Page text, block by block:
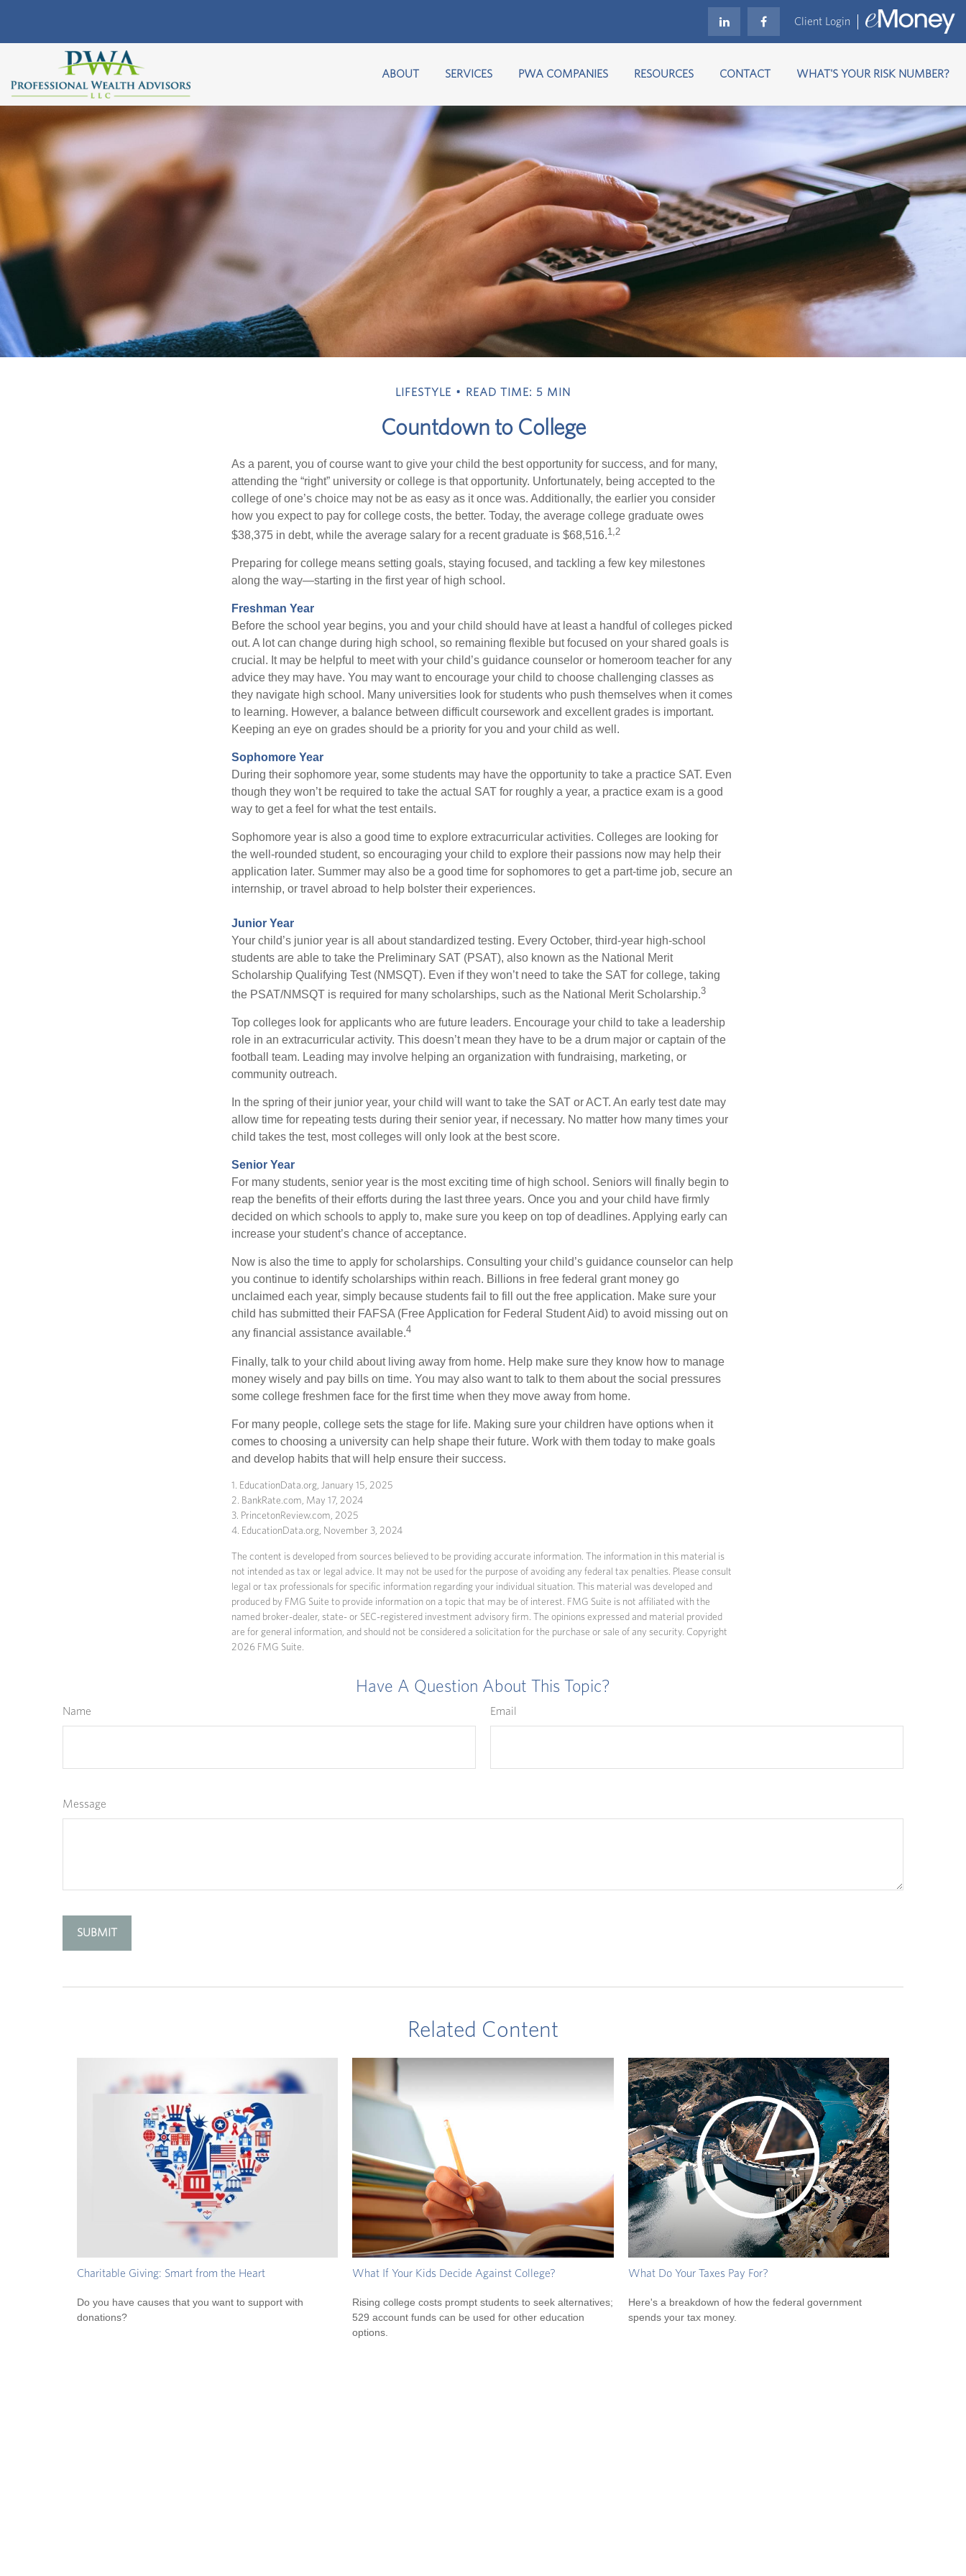
Client Login
ABOUT SERVICES PWA COMPANIES RESOURCES CONTACT WHAT'S YOUR RISK NUMBER?
LIFESTYLE READ TIME: 5 MIN
Countdown to College
As a parent, you of course want to give your child the best opportunity for success, and for many,
attending the “right” university or college is that opportunity. Unfortunately, being accepted to the
college of one’s choice may not be as easy as it once was. Additionally, the earlier you consider
how you expect to pay for college costs, the better. Today, the average college graduate owes
$38,375 in debt, while the average salary for a recent graduate is $68,516.1,2
Preparing for college means setting goals, staying focused, and tackling a few key milestones
along the way—starting in the first year of high school.
Freshman Year
Before the school year begins, you and your child should have at least a handful of colleges picked
out. A lot can change during high school, so remaining flexible but focused on your shared goals is
crucial. It may be helpful to meet with your child’s guidance counselor or homeroom teacher for any
advice they may have. You may want to encourage your child to choose challenging classes as
they navigate high school. Many universities look for students who push themselves when it comes
to learning. However, a balance between difficult coursework and excellent grades is important.
Keeping an eye on grades should be a priority for you and your child as well.
Sophomore Year
During their sophomore year, some students may have the opportunity to take a practice SAT. Even
though they won’t be required to take the actual SAT for roughly a year, a practice exam is a good
way to get a feel for what the test entails.
Sophomore year is also a good time to explore extracurricular activities. Colleges are looking for
the well-rounded student, so encouraging your child to explore their passions now may help their
application later. Summer may also be a good time for sophomores to get a part-time job, secure an
internship, or travel abroad to help bolster their experiences.
Junior Year
Your child’s junior year is all about standardized testing. Every October, third-year high-school
students are able to take the Preliminary SAT (PSAT), also known as the National Merit
Scholarship Qualifying Test (NMSQT). Even if they won’t need to take the SAT for college, taking
the PSAT/NMSQT is required for many scholarships, such as the National Merit Scholarship.3
Top colleges look for applicants who are future leaders. Encourage your child to take a leadership
role in an extracurricular activity. This doesn’t mean they have to be a drum major or captain of the
football team. Leading may involve helping an organization with fundraising, marketing, or
community outreach.
In the spring of their junior year, your child will want to take the SAT or ACT. An early test date may
allow time for repeating tests during their senior year, if necessary. No matter how many times your
child takes the test, most colleges will only look at the best score.
Senior Year
For many students, senior year is the most exciting time of high school. Seniors will finally begin to
reap the benefits of their efforts during the last three years. Once you and your child have firmly
decided on which schools to apply to, make sure you keep on top of deadlines. Applying early can
increase your student’s chance of acceptance.
Now is also the time to apply for scholarships. Consulting your child’s guidance counselor can help
you continue to identify scholarships within reach. Billions in free federal grant money go
unclaimed each year, simply because students fail to fill out the free application. Make sure your
child has submitted their FAFSA (Free Application for Federal Student Aid) to avoid missing out on
any financial assistance available.4
Finally, talk to your child about living away from home. Help make sure they know how to manage
money wisely and pay bills on time. You may also want to talk to them about the social pressures
some college freshmen face for the first time when they move away from home.
For many people, college sets the stage for life. Making sure your children have options when it
comes to choosing a university can help shape their future. Work with them today to make goals
and develop habits that will help ensure their success.
1. EducationData.org, January 15, 2025
2. BankRate.com, May 17, 2024
3. PrincetonReview.com, 2025
4. EducationData.org, November 3, 2024
The content is developed from sources believed to be providing accurate information. The information in this material is
not intended as tax or legal advice. It may not be used for the purpose of avoiding any federal tax penalties. Please consult
legal or tax professionals for specific information regarding your individual situation. This material was developed and
produced by FMG Suite to provide information on a topic that may be of interest. FMG Suite is not affiliated with the
named broker-dealer, state- or SEC-registered investment advisory firm. The opinions expressed and material provided
are for general information, and should not be considered a solicitation for the purchase or sale of any security. Copyright
2026 FMG Suite.
Have A Question About This Topic?
Name Email
Message
Related Content
Charitable Giving: Smart from the Heart
Do you have causes that you want to support with
donations?
What If Your Kids Decide Against College?
Rising college costs prompt students to seek alternatives;
529 account funds can be used for other education
options.
What Do Your Taxes Pay For?
Here's a breakdown of how the federal government
spends your tax money.